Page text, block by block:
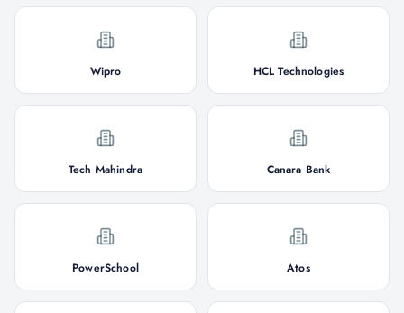
Wipro HCL Technologies
Tech Mahindra Canara Bank
PowerSchool Atos